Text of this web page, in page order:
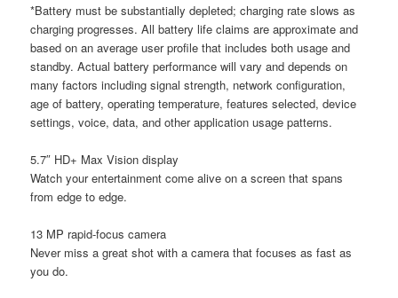
*Battery must be substantially depleted; charging rate slows as
charging progresses. All battery life claims are approximate and
based on an average user profile that includes both usage and
standby. Actual battery performance will vary and depends on
many factors including signal strength, network configuration,
age of battery, operating temperature, features selected, device
settings, voice, data, and other application usage patterns.
5.7″ HD+ Max Vision display
Watch your entertainment come alive on a screen that spans
from edge to edge.
13 MP rapid-focus camera
Never miss a great shot with a camera that focuses as fast as
you do.